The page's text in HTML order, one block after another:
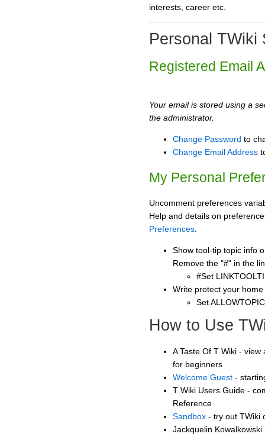
interests, career etc.
Personal TWiki
Registered Email
Your email is stored using a
the administrator.
Change Password to
Change Email Address
My Personal
Uncomment preferences
Help and details on
Preferences
Show tool-tip topic info
Remove the "#" in the
#Set
Write protect your
Set
How to Use
A Taste Of T Wiki -
for beginners
Welcome Guest -
T Wiki Users Guide -
Reference
Sandbox - try out TWiki
Jackquelin